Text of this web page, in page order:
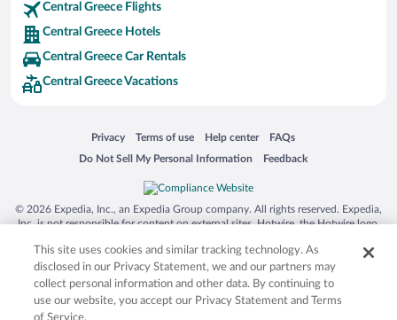
Hotels near Museum of Fossil Mammals of Kerasia
Hotels near Church of Kanatadika
Central Greece Flights
Central Greece Hotels
Central Greece Car Rentals
Central Greece Vacations
Privacy
Opens in a new window
Terms of use
Opens in a new window
Help center
Opens in a new window
FAQs
Opens in a new window
Do Not Sell My Personal Information
Opens in a new window Feedback
Opens in a new window
© 2026 Expedia, Inc., an Expedia Group company. All rights reserved. Expedia,
Inc. is not responsible for content on external sites. Hotwire, the Hotwire logo,
trademarks of Expedia, Inc. in the US and/or other countries. Other logos or
product and company names mentioned herein may be the property of their
respective owners. CST 2029030-50.
This site uses cookies and similar tracking technology. As
disclosed in our Privacy Statement, we and our partners may
collect personal information and other data. By continuing to
use our website, you accept our Privacy Statement and Terms